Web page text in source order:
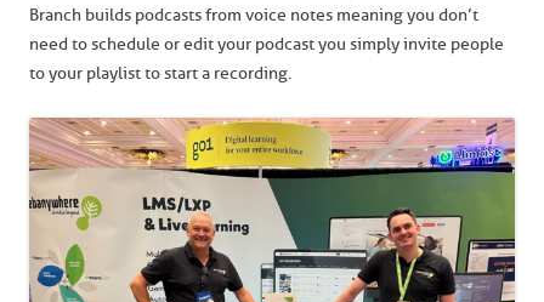
Branch builds podcasts from voice notes meaning you don’t
need to schedule or edit your podcast you simply invite people
to your playlist to start a recording.